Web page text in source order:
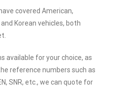
covered American,
Korean vehicles, both
available for your choice, as
reference numbers such as
SNR, etc., we can quote for